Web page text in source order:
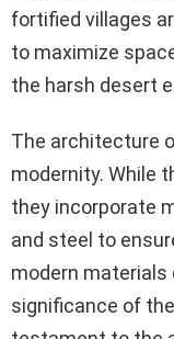
fortified villages
to maximize
the harsh desert
The architecture
modernity. While
they incorporate
and steel to
modern
significance of